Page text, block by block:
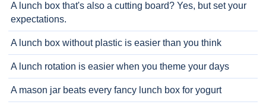
A lunch box that's also a cutting board? Yes, but set your
expectations.
A lunch box without plastic is easier than you think
A lunch rotation is easier when you theme your days
A mason jar beats every fancy lunch box for yogurt